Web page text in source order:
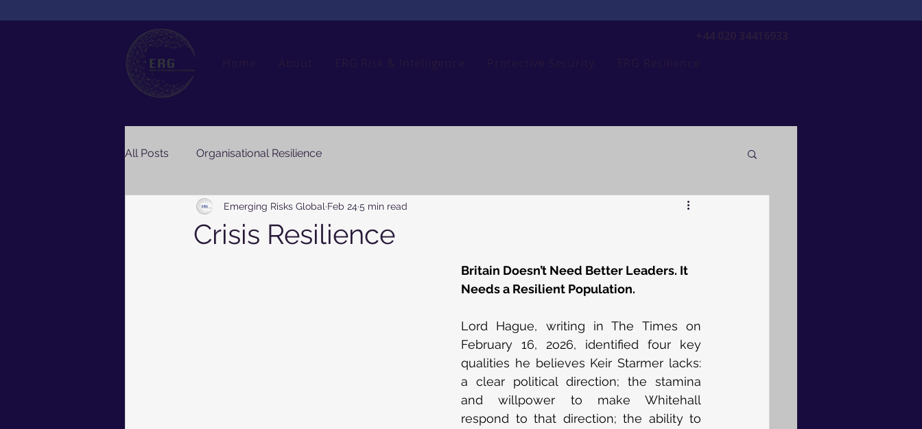
All Posts Organisational Resilience
Crisis Resilience
Emerging Risks Global Feb 24 5 min read
Britain Doesn’t Need Better Leaders. It
Needs a Resilient Population.
Lord Hague, writing in The Times on
February 16, 2o26, identified four key
qualities he believes Keir Starmer lacks:
a clear political direction; the stamina
and willpower to make Whitehall
respond to that direction; the ability to